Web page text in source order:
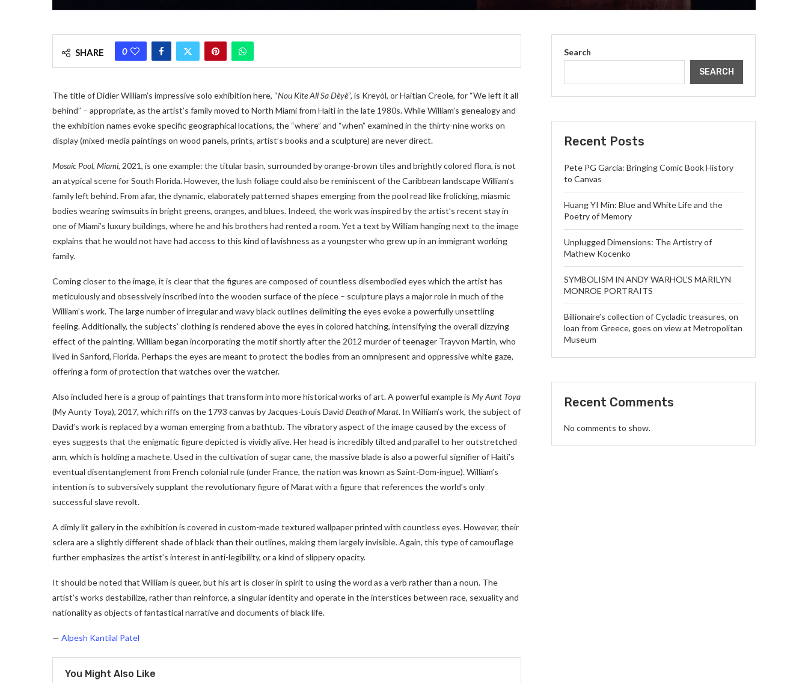
SHARE 0
The title of Didier William’s impressive solo exhibition here, “Nou Kite All Sa Dèyè“, is Kreyòl, or Haitian Creole, for “We left it all
behind” – appropriate, as the artist’s family moved to North Miami from Haiti in the late 1980s. While William’s genealogy and
the exhibition names evoke specific geographical locations, the “where” and “when” examined in the thirty-nine works on
display (mixed-media paintings on wood panels, prints, artist’s books and a sculpture) are never direct.
Mosaic Pool, Miami, 2021, is one example: the titular basin, surrounded by orange-brown tiles and brightly colored flora, is not
an atypical scene for South Florida. However, the lush foliage could also be reminiscent of the Caribbean landscape William’s
family left behind. From afar, the dynamic, elaborately patterned shapes emerging from the pool read like frolicking, miasmic
bodies wearing swimsuits in bright greens, oranges, and blues. Indeed, the work was inspired by the artist’s recent stay in
one of Miami’s luxury buildings, where he and his brothers had rented a room. Yet a text by William hanging next to the image
explains that he would not have had access to this kind of lavishness as a youngster who grew up in an immigrant working
family.
Coming closer to the image, it is clear that the figures are composed of countless disembodied eyes which the artist has
meticulously and obsessively inscribed into the wooden surface of the piece – sculpture plays a major role in much of the
William’s work. The large number of irregular and wavy black outlines delimiting the eyes evoke a powerfully unsettling
feeling. Additionally, the subjects’ clothing is rendered above the eyes in colored hatching, intensifying the overall dizzying
effect of the painting. William began incorporating the motif shortly after the 2012 murder of teenager Trayvon Martin, who
lived in Sanford, Florida. Perhaps the eyes are meant to protect the bodies from an omnipresent and oppressive white gaze,
offering a form of protection that watches over the watcher.
Also included here is a group of paintings that transform into more historical works of art. A powerful example is My Aunt Toya
(My Aunty Toya), 2017, which riffs on the 1793 canvas by Jacques-Louis David Death of Marat. In William’s work, the subject of
David’s work is replaced by a woman emerging from a bathtub. The vibratory aspect of the image caused by the excess of
eyes suggests that the enigmatic figure depicted is vividly alive. Her head is incredibly tilted and parallel to her outstretched
arm, which is holding a machete. Used in the cultivation of sugar cane, the massive blade is also a powerful signifier of Haiti’s
eventual disentanglement from French colonial rule (under France, the nation was known as Saint-Dom-ingue). William’s
intention is to subversively supplant the revolutionary figure of Marat with a figure that references the world’s only
successful slave revolt.
A dimly lit gallery in the exhibition is covered in custom-made textured wallpaper printed with countless eyes. However, their
sclera are a slightly different shade of black than their outlines, making them largely invisible. Again, this type of camouflage
further emphasizes the artist’s interest in anti-legibility, or a kind of slippery opacity.
It should be noted that William is queer, but his art is closer in spirit to using the word as a verb rather than a noun. The
artist’s works destabilize, rather than reinforce, a singular identity and operate in the interstices between race, sexuality and
nationality as objects of fantastical narrative and documents of black life.
— Alpesh Kantilal Patel
You Might Also Like
Search
SEARCH
Recent Posts
Pete PG Garcia: Bringing Comic Book History
to Canvas
Huang YI Min: Blue and White Life and the
Poetry of Memory
Unplugged Dimensions: The Artistry of
Mathew Kocenko
SYMBOLISM IN ANDY WARHOL’S MARILYN
MONROE PORTRAITS
Billionaire’s collection of Cycladic treasures, on
loan from Greece, goes on view at Metropolitan
Museum
Recent Comments
No comments to show.